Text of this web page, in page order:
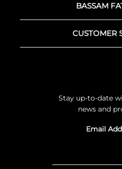
BASSAM
CUSTOMER
Stay up-to-date
news and
Email